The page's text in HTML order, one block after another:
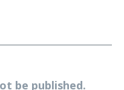
be published.